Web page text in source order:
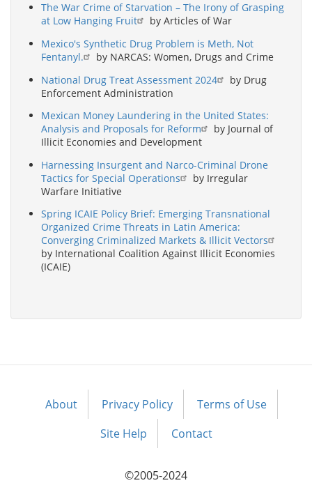
The War Crime of Starvation – The Irony of Grasping
at Low Hanging Fruit
by Articles of War
Mexico's Synthetic Drug Problem is Meth, Not
Fentanyl.
by NARCAS: Women, Drugs and Crime
National Drug Treat Assessment 2024
by Drug
Enforcement Administration
Mexican Money Laundering in the United States:
Analysis and Proposals for Reform
by Journal of
Illicit Economies and Development
Harnessing Insurgent and Narco-Criminal Drone
Tactics for Special Operations
by Irregular
Warfare Initiative
Spring ICAIE Policy Brief: Emerging Transnational
Organized Crime Threats in Latin America:
Converging Criminalized Markets & Illicit Vectors
by International Coalition Against Illicit Economies
(ICAIE)
Footer
About Privacy Policy
Terms of Use
Site Help
Contact
©2005-2024